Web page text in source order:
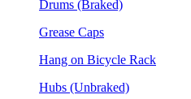
Drums (Braked)
Grease Caps
Hang on Bicycle Rack
Hubs (Unbraked)